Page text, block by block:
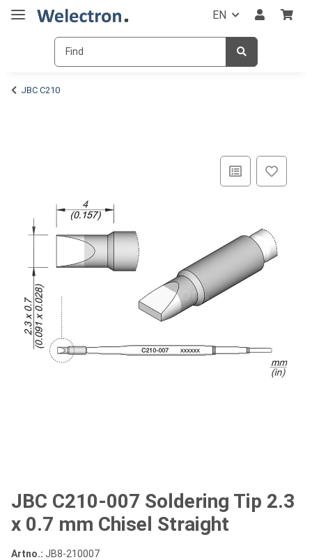
EN
JBC C210
JBC C210-007 Soldering Tip 2.3
x 0.7 mm Chisel Straight
Artno.: JB8-210007